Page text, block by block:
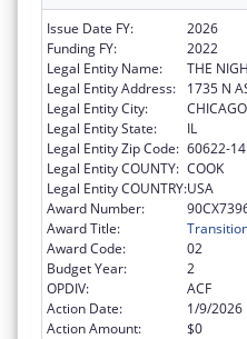
Issue Date FY:
2026
Funding FY:
2022
Legal Entity Name:
THE
Legal Entity Address:
1735 N
Legal Entity City:
CHICAGO
Legal Entity State:
IL
Legal Entity Zip Code: 60622-
Legal Entity COUNTY: COOK
Legal Entity COUNTRY:USA
Award Number:
Award Title:
Award Code:
02
Budget Year:
2
OPDIV:
ACF
Action Date:
1/9/2026
Action Amount:
$0